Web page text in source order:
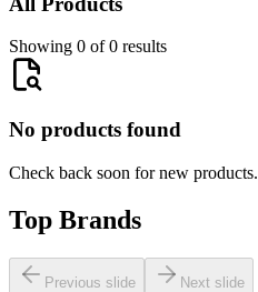
Showing 0 of 0 results
No products found
Check back soon for new products.
Top Brands
Previous slide Next slide